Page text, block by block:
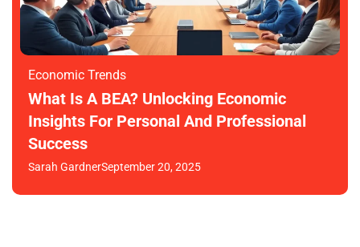
Economic Trends
What Is A BEA? Unlocking Economic
Insights For Personal And Professional
Success
Sarah GardnerSeptember 20, 2025